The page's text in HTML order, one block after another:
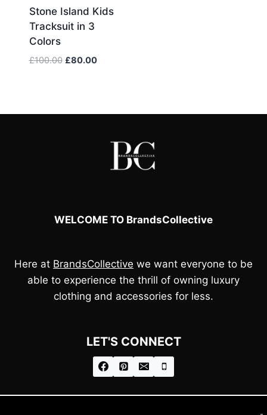
Stone Island Kids
Tracksuit in 3
Colors
£100.00 Original
£80.00Current
WELCOME TO BrandsCollective
Here at BrandsCollective we want everyone to be
able to experience the thrill of owning luxury
clothing and accessories for less.
LET'S CONNECT